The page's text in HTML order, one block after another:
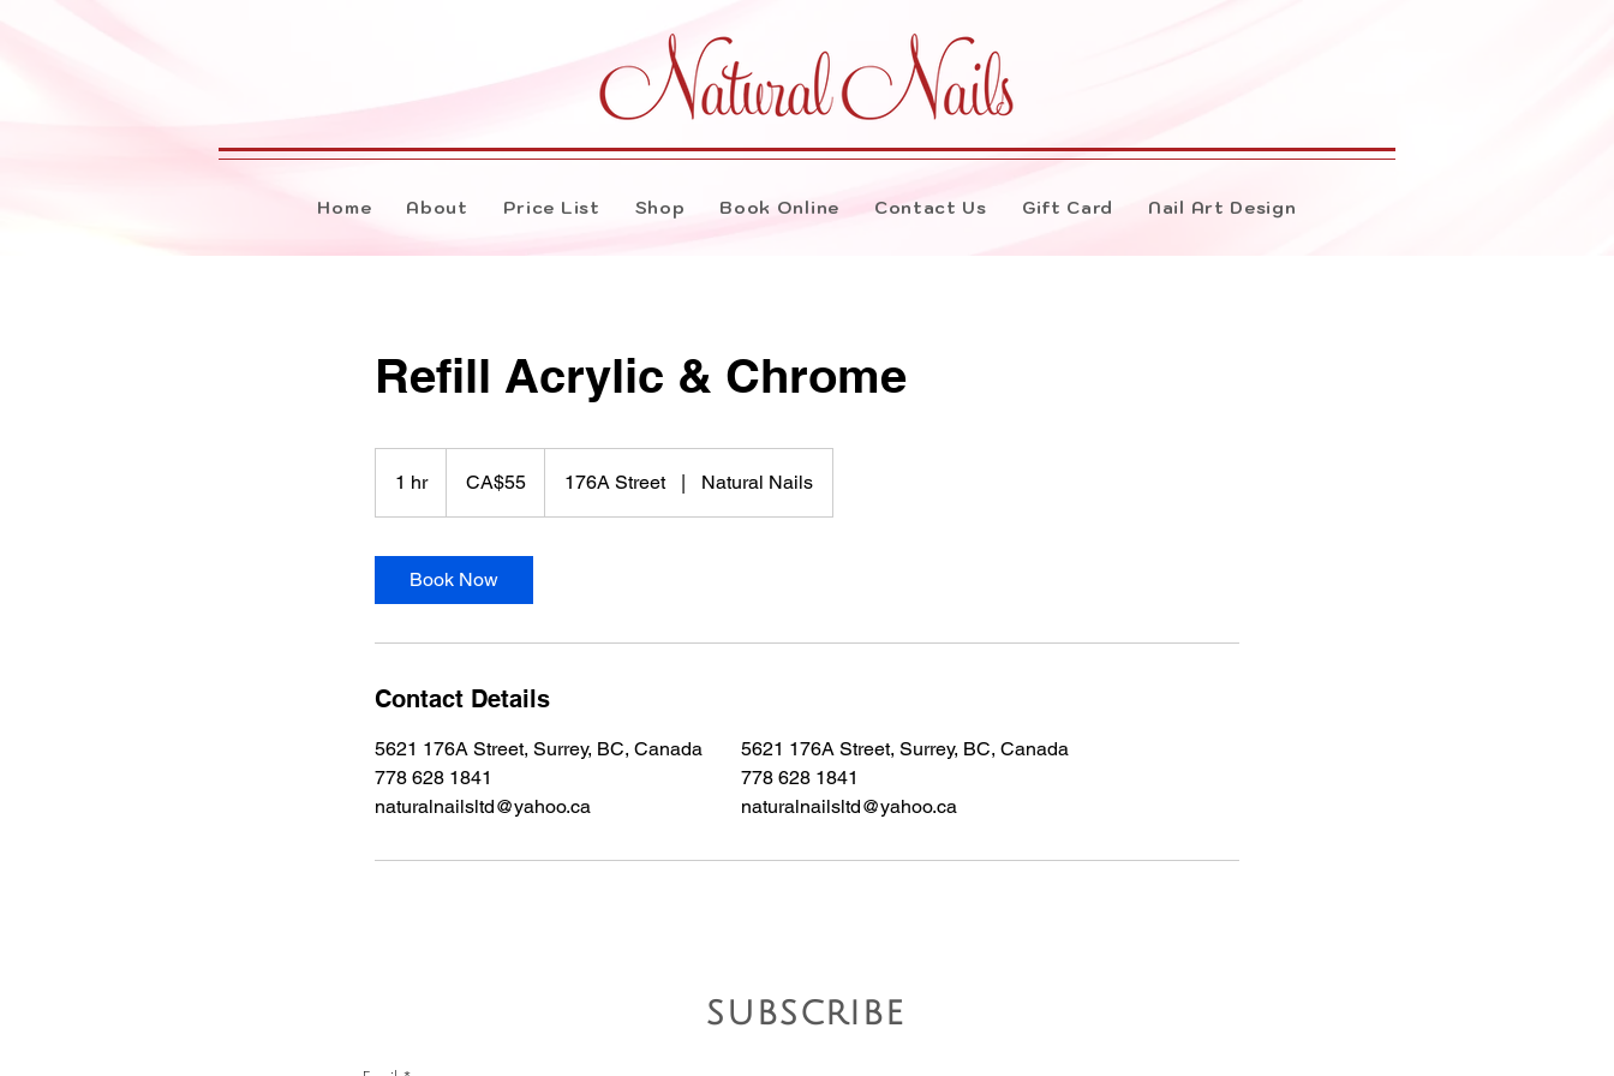
Home About Price List Shop Book Online Contact Us Gift Card Nail Art Design
Refill Acrylic & Chrome
1 hr1
dollarsCA$55 176A Street | Natural Nails
Book Now
Contact Details
5621 176A Street, Surrey, BC, Canada
778 628 1841
naturalnailsltd@yahoo.ca
5621 176A Street, Surrey, BC, Canada
778 628 1841
naturalnailsltd@yahoo.ca
subscribe